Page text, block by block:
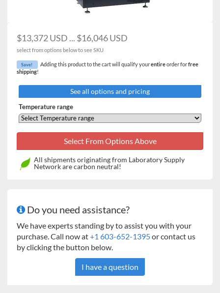
the number and size of cultures (sold separately)
Large viewing window and internal light – for easy
Microprocessor controls precisely regulate
temperature, speed and running time
Audible and visual alarms alert you to setpoint
deviations or end of study
temperature recovery after door opening
$13,372 USD ... $16,046 USD
select from options below to see SKU
Save! Adding this product to the cart will qualify yourentireorder forfree
shipping!
See all options and pricing
Temperature range
All shipments originating from Laboratory Supply
Network are carbon neutral!
Do you need assistance?
We have experts standing by to assist you with your
purchase. Call now at+1 603-652-1395or contact us
by clicking the button below.
I have a question